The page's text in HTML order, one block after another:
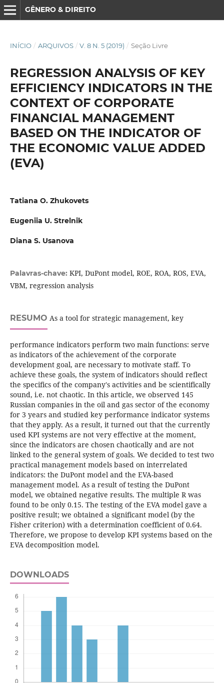
GÊNERO & DIREITO
INÍCIO / ARQUIVOS / V. 8 N. 5 (2019) / Seção Livre
REGRESSION ANALYSIS OF KEY
EFFICIENCY INDICATORS IN THE
CONTEXT OF CORPORATE
FINANCIAL MANAGEMENT
BASED ON THE INDICATOR OF
THE ECONOMIC VALUE ADDED
(EVA)
Tatiana O. Zhukovets
Eugeniia U. Strelnik
Diana S. Usanova
Palavras-chave: KPI, DuPont model, ROE, ROA, ROS, EVA,
VBM, regression analysis
RESUMO As a tool for strategic management, key
performance indicators perform two main functions: serve
as indicators of the achievement of the corporate
development goal, are necessary to motivate staff. To
achieve these goals, the system of indicators should reflect
the specifics of the company's activities and be scientifically
sound, i.e. not chaotic. In this article, we observed 145
Russian companies in the oil and gas sector of the economy
for 3 years and studied key performance indicator systems
that they apply. As a result, it turned out that the currently
used KPI systems are not very effective at the moment,
since the indicators are chosen chaotically and are not
linked to the general system of goals. We decided to test two
practical management models based on interrelated
indicators: the DuPont model and the EVA-based
management model. As a result of testing the DuPont
model, we obtained negative results. The multiple R was
found to be only 0.15. The testing of the EVA model gave a
positive result; we obtained a significant model (by the
Fisher criterion) with a determination coefficient of 0.64.
Therefore, we propose to develop KPI systems based on the
EVA decomposition model.
DOWNLOADS